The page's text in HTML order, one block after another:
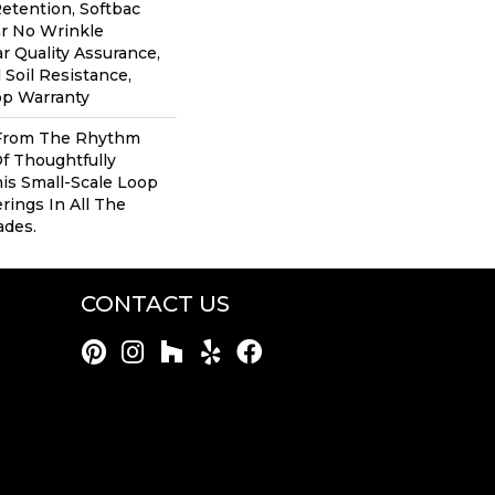
Softbac
No Wrinkle
Quality Assurance,
Soil Resistance,
Warranty
The Rhythm
Thoughtfully
Small-Scale Loop
In All The
CONTACT US